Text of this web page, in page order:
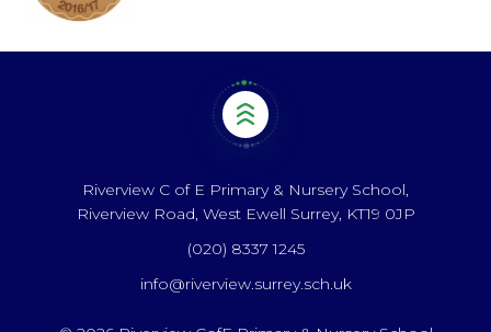
Riverview C of E Primary & Nursery School,
Riverview Road, West Ewell Surrey, KT19 0JP
(020) 8337 1245
info@riverview.surrey.sch.uk